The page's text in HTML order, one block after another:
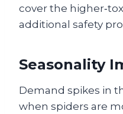
cover the
additional safety
Seasonality
Demand spikes in
when spiders are